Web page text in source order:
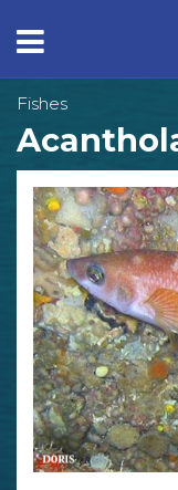
Fishes